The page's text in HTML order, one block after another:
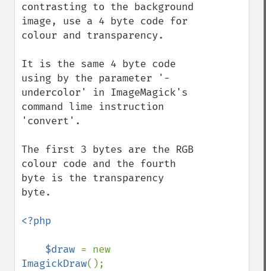
contrasting to the background
image, use a 4 byte code for
colour and transparency.
It is the same 4 byte code
using by the parameter '-
undercolor' in ImageMagick's
command lime instruction
'convert'.
The first 3 bytes are the RGB
colour code and the fourth
byte is the transparency
byte.
<?php
    $draw
ImagickDraw();